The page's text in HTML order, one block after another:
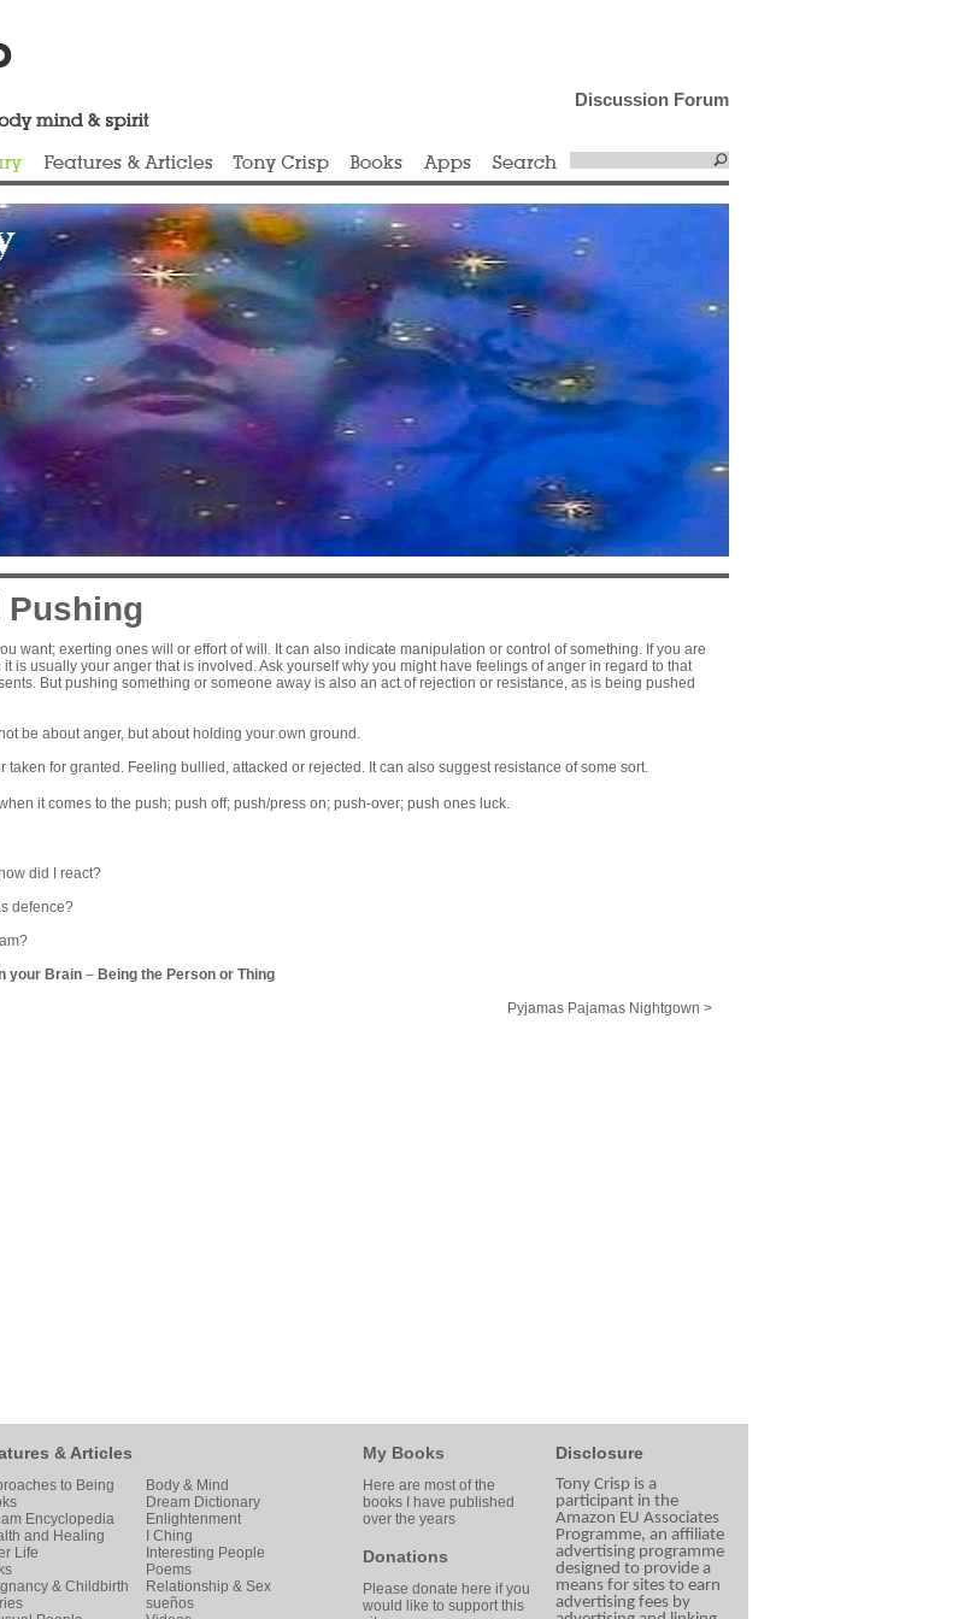
Discussion Forum
Pushing
want; exerting ones will or effort of will. It can also indicate manipulation or control of something. If you are
is usually your anger that is involved. Ask yourself why you might have feelings of anger in regard to that
But pushing something or someone away is also an act of rejection or resistance, as is being pushed
be about anger, but about holding your own ground.
taken for granted. Feeling bullied, attacked or rejected. It can also suggest resistance of some sort.
it comes to the push; push off; push/press on; push-over; push ones luck.
did I react?
defence?
your Brain – Being the Person or Thing
Pyjamas Pajamas Nightgown >
& Articles
to Being
Body & Mind
Dream Dictionary
Encyclopedia
Enlightenment
and Healing
I Ching
Life
Interesting People
Poems
& Childbirth
Relationship & Sex
sueños
My Books
Here are most of the
books I have published
over the years
Donations
Please donate here if you
would like to support this
Disclosure
Tony Crisp is a
participant in the
Amazon EU Associates
Programme, an affiliate
advertising programme
designed to provide a
means for sites to earn
advertising fees by